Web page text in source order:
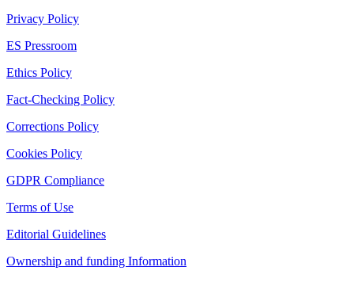
Privacy Policy
ES Pressroom
Ethics Policy
Fact-Checking Policy
Corrections Policy
Cookies Policy
GDPR Compliance
Terms of Use
Editorial Guidelines
Ownership and funding Information